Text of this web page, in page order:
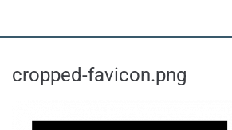
cropped-favicon.png